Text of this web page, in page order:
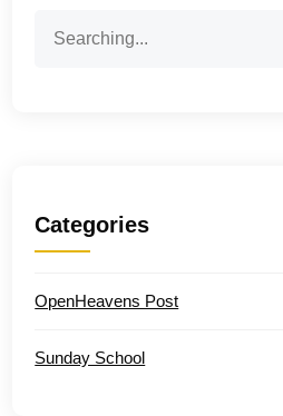
for:
Categories
OpenHeavens Post
Sunday School